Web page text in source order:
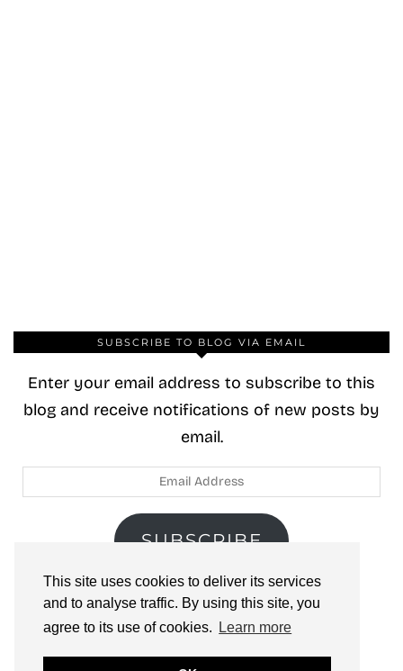
This site uses cookies to deliver its services
and to analyse traffic. By using this site, you
agree to its use of cookies.
Learn more
SUBSCRIBE TO BLOG VIA EMAIL
Enter your email address to subscribe to this
blog and receive notifications of new posts by
email.
SUBSCRIBE
Join 40 other subscribers.